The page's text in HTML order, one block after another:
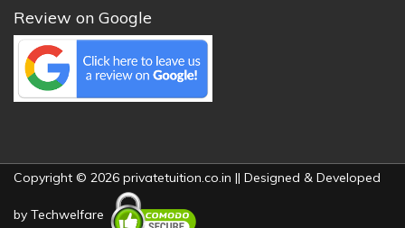
Review on Google
Copyright © 2026 privatetuition.co.in || Designed & Developed
by Techwelfare